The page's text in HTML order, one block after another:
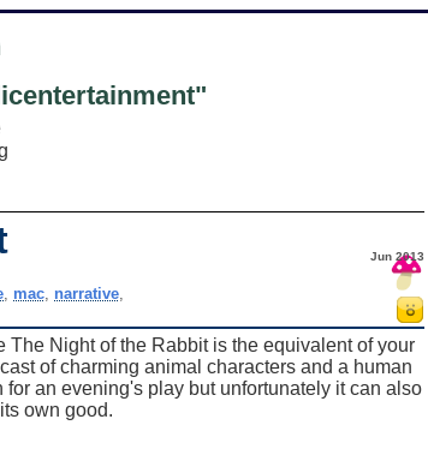
Jun 2013
mac narrative
Night of the Rabbit is the equivalent of your
of charming animal characters and a human
an evening's play but unfortunately it can also
own good.